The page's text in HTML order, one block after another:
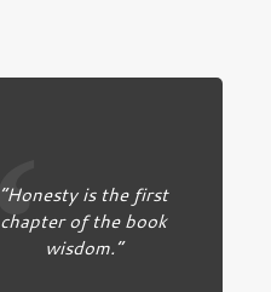
“Honesty is the first
chapter of the book
wisdom.”